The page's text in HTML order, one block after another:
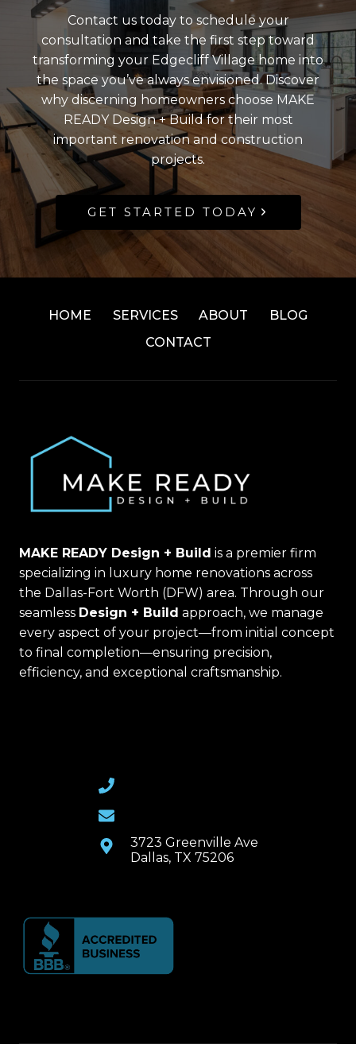
Contact us today to schedule your
consultation and take the first step toward
transforming your Edgecliff Village home into
the space you’ve always envisioned. Discover
why discerning homeowners choose MAKE
READY Design + Build for their most
important renovation and construction
projects.
GET STARTED TODAY
HOME SERVICES ABOUT
BLOG
CONTACT
MAKE READY Design + Build is a premier firm
specializing in luxury home renovations across
the Dallas-Fort Worth (DFW) area. Through our
seamless Design + Build approach, we manage
every aspect of your project—from initial concept
to final completion—ensuring precision,
efficiency, and exceptional craftsmanship.
3723 Greenville Ave
Dallas, TX 75206